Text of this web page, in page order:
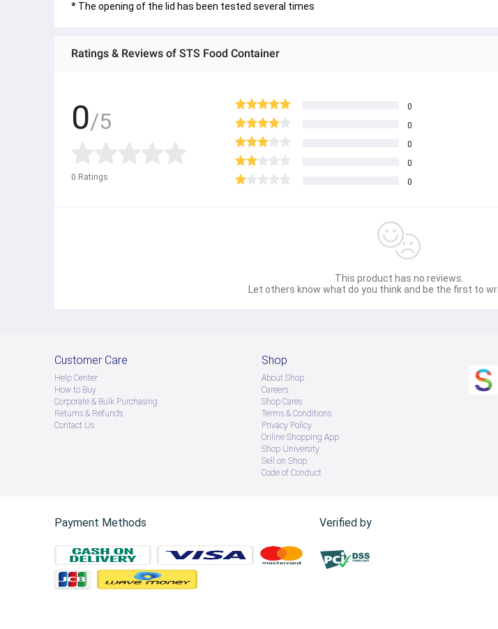
* The opening of the lid has been tested several times
Ratings & Reviews of STS Food Container
0/5
0 Ratings
0
0
0
0
0
This product has no reviews.
Let others know what do you think and be the first to
Customer Care
Help Center
How to Buy
Corporate & Bulk Purchasing
Returns & Refunds
Contact Us
Shop
About Shop
Careers
Shop Cares
Terms & Conditions
Privacy Policy
Online Shopping App
Shop University
Sell on Shop
Code of Conduct
Payment Methods Verified by